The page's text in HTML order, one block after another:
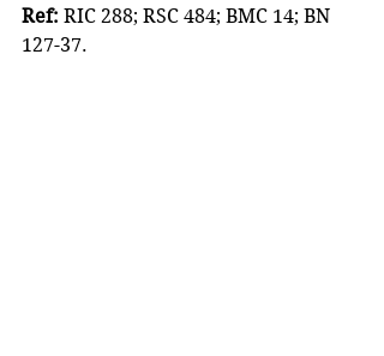
Ref: RIC 288; RSC 484; BMC 14; BN
127-37.